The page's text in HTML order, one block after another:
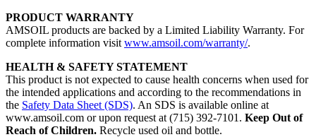
PRODUCT WARRANTY
AMSOIL products are backed by a Limited Liability Warranty. For
complete information visit www.amsoil.com/warranty/.
HEALTH & SAFETY STATEMENT
This product is not expected to cause health concerns when used for
the intended applications and according to the recommendations in
the Safety Data Sheet (SDS). An SDS is available online at
www.amsoil.com or upon request at (715) 392-7101. Keep Out of
Reach of Children. Recycle used oil and bottle.